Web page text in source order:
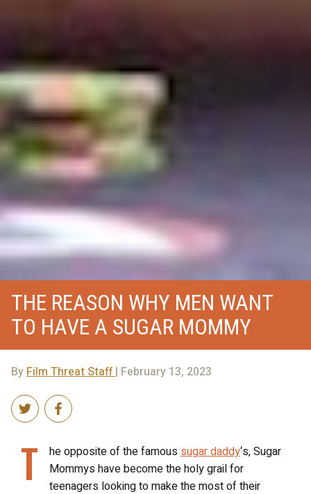
THE REASON WHY MEN WANT
TO HAVE A SUGAR MOMMY
By Film Threat Staff| February 13, 2023
T he opposite of the famous sugar daddy‘s, Sugar
Mommys have become the holy grail for
teenagers looking to make the most of their